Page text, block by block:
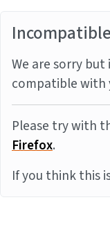
We are sorry
compatible with
Please try with
Firefox.
If you think this